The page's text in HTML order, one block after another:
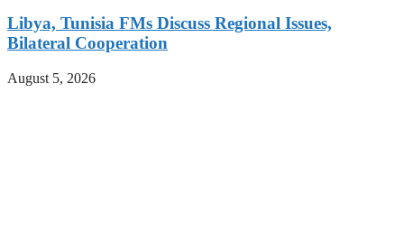
Libya, Tunisia FMs Discuss Regional Issues,
Bilateral Cooperation
August 5, 2026